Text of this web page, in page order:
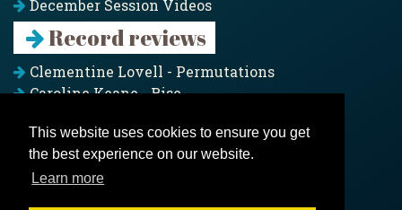
This website uses cookies to ensure you get
the best experience on our website.
Learn more
December Session Videos
Record reviews
Clementine Lovell - Permutations
Caroline Keane - Rise
Pagoda Project - Eddies
Jim Moray - Gallants
Counters Creek - My Treasured Land